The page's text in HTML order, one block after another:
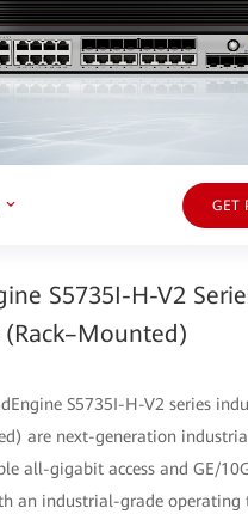
GET
S5735I-H-V2
(Rack–Mounted)
S5735I-H-V2 series
are next-generation
all-gigabit access and GE/
an industrial-grade operating